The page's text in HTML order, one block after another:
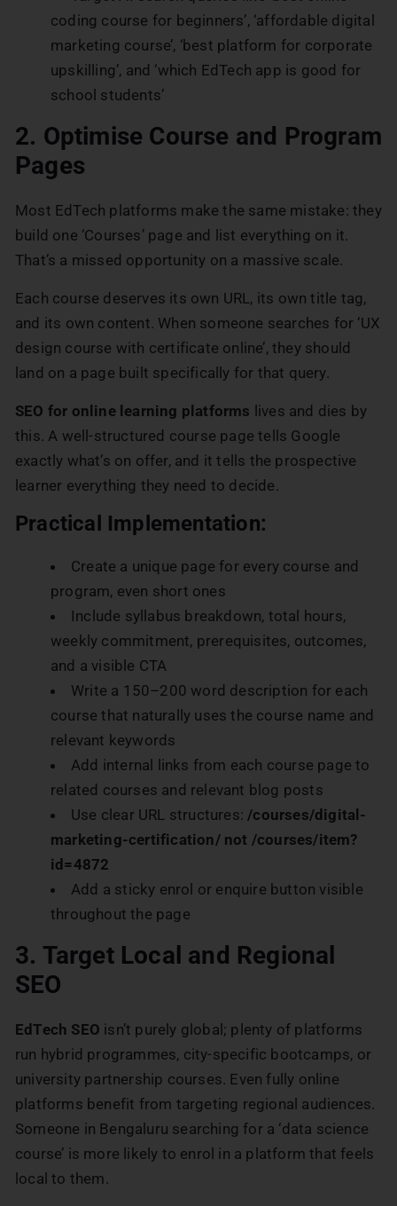
coding course for beginners’, ‘affordable digital
marketing course’, ‘best platform for corporate
upskilling’, and ‘which EdTech app is good for
school students’
2. Optimise Course and Program
Pages
Most EdTech platforms make the same mistake: they
build one ‘Courses’ page and list everything on it.
That’s a missed opportunity on a massive scale.
Each course deserves its own URL, its own title tag,
and its own content. When someone searches for ‘UX
design course with certificate online’, they should
land on a page built specifically for that query.
SEO for online learning platforms lives and dies by
this. A well-structured course page tells Google
exactly what’s on offer, and it tells the prospective
learner everything they need to decide.
Practical Implementation:
Create a unique page for every course and
program, even short ones
Include syllabus breakdown, total hours,
weekly commitment, prerequisites, outcomes,
and a visible CTA
Write a 150–200 word description for each
course that naturally uses the course name and
relevant keywords
Add internal links from each course page to
related courses and relevant blog posts
Use clear URL structures: /courses/digital-
marketing-certification/ not /courses/item?
id=4872
Add a sticky enrol or enquire button visible
throughout the page
3. Target Local and Regional
SEO
EdTech SEO isn’t purely global; plenty of platforms
run hybrid programmes, city-specific bootcamps, or
university partnership courses. Even fully online
platforms benefit from targeting regional audiences.
Someone in Bengaluru searching for a ‘data science
course’ is more likely to enrol in a platform that feels
local to them.